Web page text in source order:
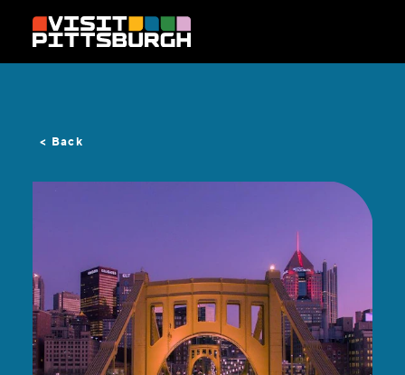
Skip to content
< Back